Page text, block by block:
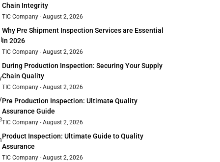
Chain Integrity
TIC Company August 2, 2026
Why Pre Shipment Inspection Services are Essential
in 2026
TIC Company August 2, 2026
During Production Inspection: Securing Your Supply
Chain Quality
TIC Company August 2, 2026
Pre Production Inspection: Ultimate Quality
Assurance Guide
TIC Company August 2, 2026
Product Inspection: Ultimate Guide to Quality
Assurance
TIC Company August 2, 2026